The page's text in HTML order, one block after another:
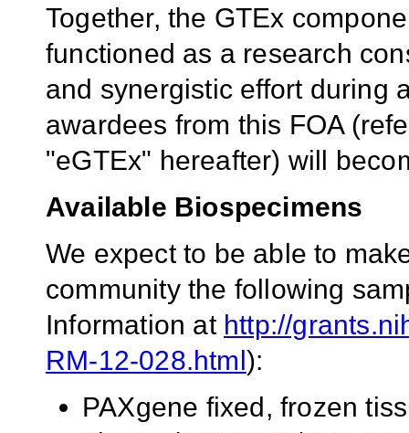
Together, the GTEx
functioned as a research
and synergistic effort during
awardees from this FOA
"eGTEx" hereafter) will
Available Biospecimens
We expect to be able to
community the following
Information at http://
RM-12-028.html):
PAXgene fixed, frozen